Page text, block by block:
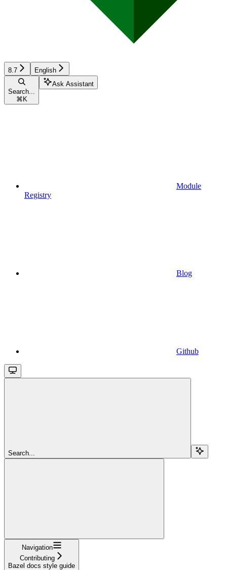
8.7 English
Search...
⌘ K
Ask Assistant
Module
Registry
Blog
Github
Search...
Navigation
Contributing
Bazel docs style guide